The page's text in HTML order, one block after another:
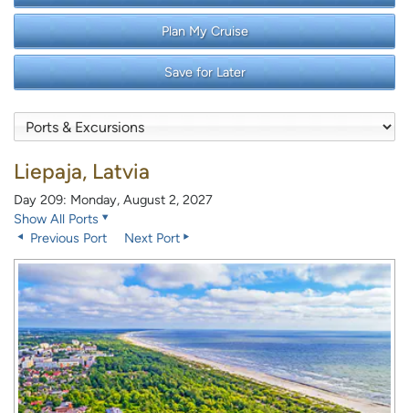
Plan My Cruise
Save for Later
Liepaja, Latvia
Day 209: Monday, August 2, 2027
Show All Ports
Previous Port
Next Port